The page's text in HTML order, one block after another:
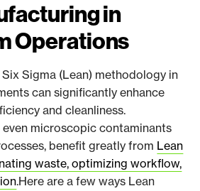
in
Operations
Sigma (Lean) methodology in
can significantly enhance
and cleanliness.
even microscopic contaminants
benefit greatly from Lean
waste, optimizing workflow,
.Here are a few ways Lean